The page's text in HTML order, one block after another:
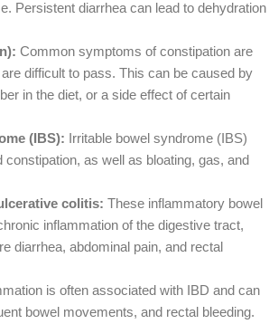
Persistent diarrhea can lead to dehydration
Common symptoms of constipation are
difficult to pass. This can be caused by
in the diet, or a side effect of certain
(IBS): Irritable bowel syndrome (IBS)
constipation, as well as bloating, gas, and
colitis: These inflammatory bowel
inflammation of the digestive tract,
diarrhea, abdominal pain, and rectal
is often associated with IBD and can
bowel movements, and rectal bleeding.